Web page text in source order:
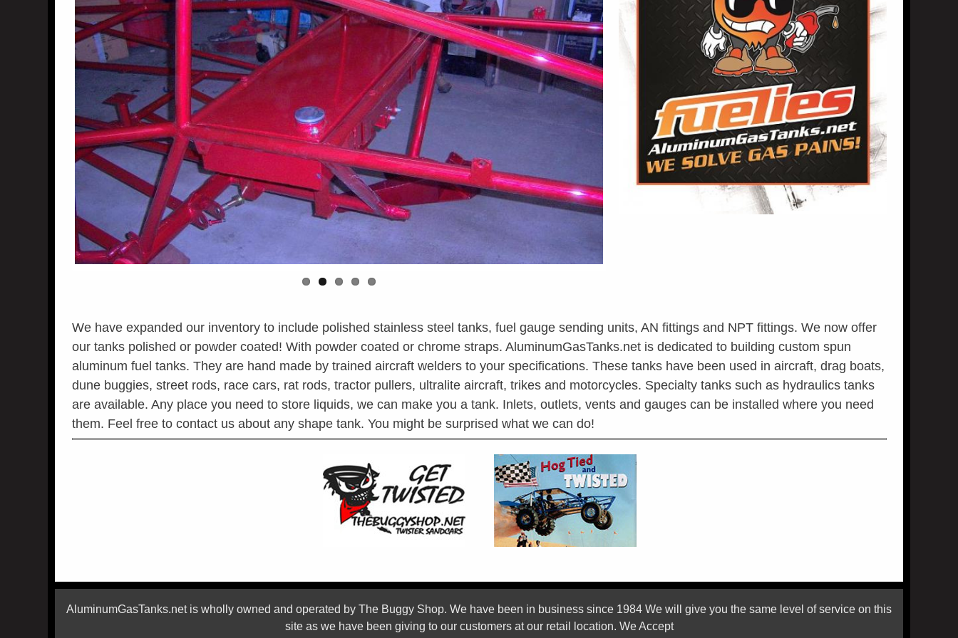
We have expanded our inventory to include polished stainless steel tanks, fuel gauge sending units, AN fittings and NPT fittings. We now offer
our tanks polished or powder coated! With powder coated or chrome straps. AluminumGasTanks.net is dedicated to building custom spun
aluminum fuel tanks. They are hand made by trained aircraft welders to your specifications. These tanks have been used in aircraft, drag boats,
dune buggies, street rods, race cars, rat rods, tractor pullers, ultralite aircraft, trikes and motorcycles. Specialty tanks such as hydraulics tanks
are available. Any place you need to store liquids, we can make you a tank. Inlets, outlets, vents and gauges can be installed where you need
them. Feel free to contact us about any shape tank. You might be surprised what we can do!
AluminumGasTanks.net is wholly owned and operated by The Buggy Shop. We have been in business since 1984 We will give you the same level of service on this
site as we have been giving to our customers at our retail location. We Accept